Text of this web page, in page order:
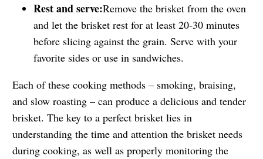
Rest and serve:Remove the brisket from the oven
and let the brisket rest for at least 20-30 minutes
before slicing against the grain. Serve with your
favorite sides or use in sandwiches.
Each of these cooking methods – smoking, braising,
and slow roasting – can produce a delicious and tender
brisket. The key to a perfect brisket lies in
understanding the time and attention the brisket needs
during cooking, as well as properly monitoring the